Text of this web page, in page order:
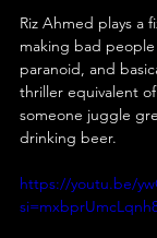
Riz Ahmed plays a
making bad people
paranoid, and
thriller equivalent
someone juggle
drinking beer.
https://youtu.be/